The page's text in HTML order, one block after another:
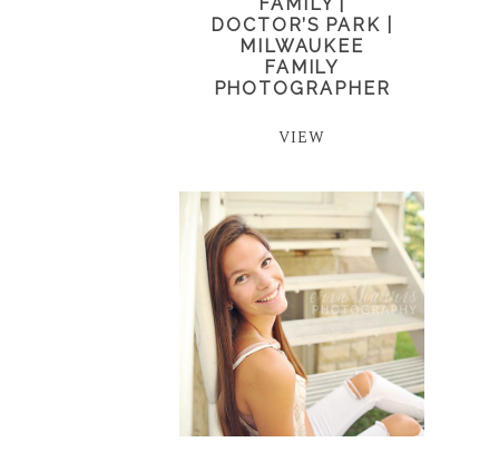
DOCTOR’S PARK |
MILWAUKEE
FAMILY
PHOTOGRAPHER
VIEW